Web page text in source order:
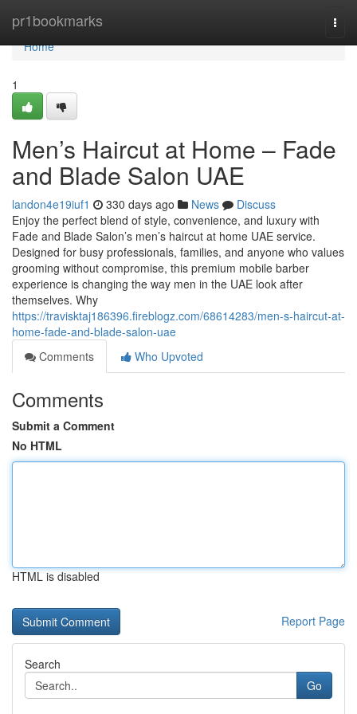
pr1bookmarks
Home
Home
1
Men’s Haircut at Home – Fade
and Blade Salon UAE
landon4e19iuf1 330 days ago News
Discuss
Enjoy the perfect blend of style, convenience, and luxury with
Fade and Blade Salon’s men’s haircut at home UAE service.
Designed for busy professionals, families, and anyone who values
grooming without compromise, this premium mobile barber
experience is changing the way men in the UAE look after
themselves. Why
https://travisktaj186396.fireblogz.com/68614283/men-s-haircut-at-
home-fade-and-blade-salon-uae
Comments
Who Upvoted
Comments
Submit a Comment
No HTML
HTML is disabled
Report Page
Search
Go